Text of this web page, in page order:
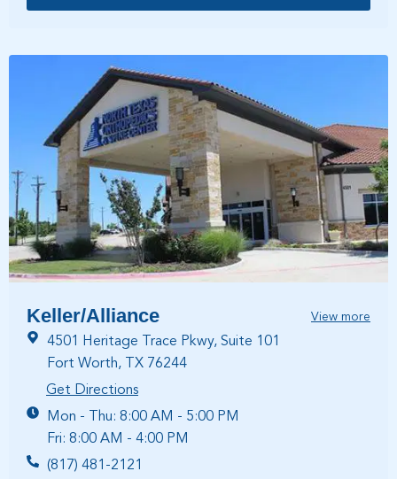
Keller/Alliance View more
4501 Heritage Trace Pkwy, Suite 101
Fort Worth, TX 76244
Get Directions
Mon - Thu: 8:00 AM - 5:00 PM
Fri: 8:00 AM - 4:00 PM
(817) 481-2121